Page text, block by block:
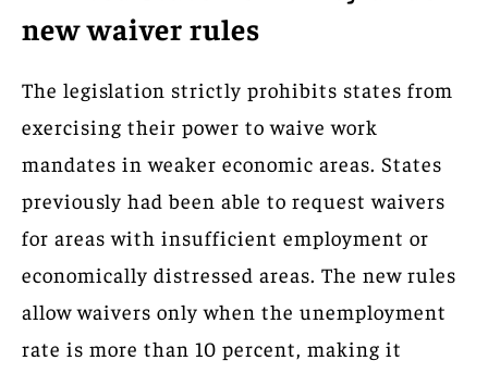
new waiver rules
The legislation strictly prohibits states from
exercising their power to waive work
mandates in weaker economic areas. States
previously had been able to request waivers
for areas with insufficient employment or
economically distressed areas. The new rules
allow waivers only when the unemployment
rate is more than 10 percent, making it